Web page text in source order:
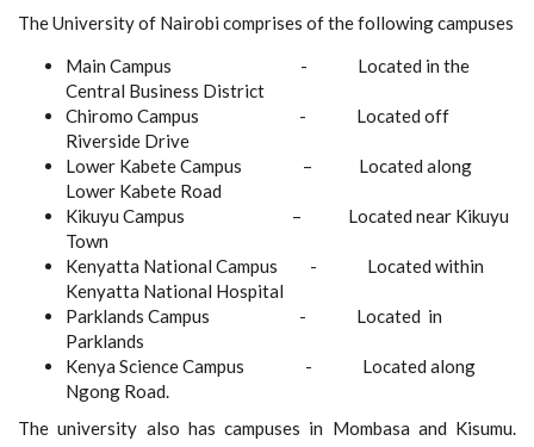
The University of Nairobi comprises of the following campuses
Main Campus - Located in the
Central Business District
Chiromo Campus - Located off
Riverside Drive
Lower Kabete Campus – Located along
Lower Kabete Road
Kikuyu Campus – Located near Kikuyu
Town
Kenyatta National Campus - Located within
Kenyatta National Hospital
Parklands Campus - Located in
Parklands
Kenya Science Campus - Located along
Ngong Road.
The university also has campuses in Mombasa and Kisumu.